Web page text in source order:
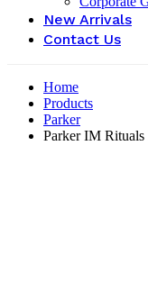
New Arrivals
Contact Us
Home
Products
Parker
Parker IM